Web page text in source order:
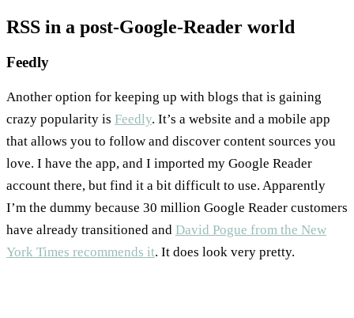
RSS in a post-Google-Reader world
Feedly
Another option for keeping up with blogs that is gaining
crazy popularity is Feedly. It’s a website and a mobile app
that allows you to follow and discover content sources you
love. I have the app, and I imported my Google Reader
account there, but find it a bit difficult to use. Apparently
I’m the dummy because 30 million Google Reader customers
have already transitioned and David Pogue from the New
York Times recommends it. It does look very pretty.